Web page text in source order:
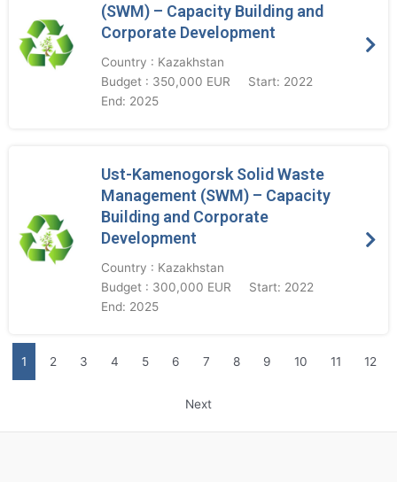
(SWM) – Capacity Building and
Corporate Development
Country : Kazakhstan
Budget : 350,000 EUR
Start: 2022
End: 2025
Ust-Kamenogorsk Solid Waste
Management (SWM) – Capacity
Building and Corporate
Development
Country : Kazakhstan
Budget : 300,000 EUR
Start: 2022
End: 2025
1 2 3 4 5 6 7 8 9 10 11 12
Next